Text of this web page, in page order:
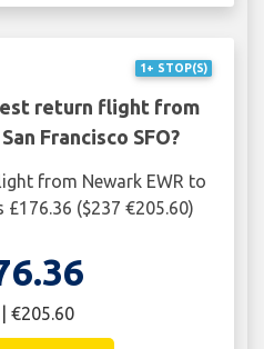
1+ STOP(S)
return flight from
Francisco SFO?
from Newark EWR to
£176.36 ($237 €205.60)
€205.60